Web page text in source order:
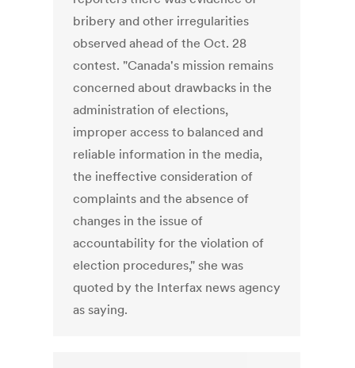
bribery and other irregularities
observed ahead of the Oct. 28
contest. "Canada's mission remains
concerned about drawbacks in the
administration of elections,
improper access to balanced and
reliable information in the media,
the ineffective consideration of
complaints and the absence of
changes in the issue of
accountability for the violation of
election procedures," she was
quoted by the Interfax news agency
as saying.